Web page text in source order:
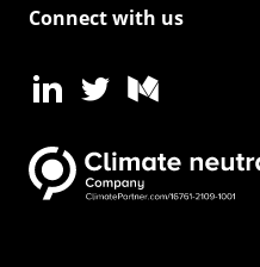
Connect with us